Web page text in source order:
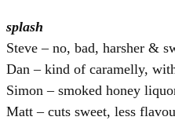
splash
Steve – no, bad, harsher &
Dan – kind of caramelly,
Simon – smoked honey
Matt – cuts sweet, less